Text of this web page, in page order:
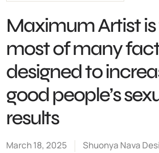
Maximum Artist
most of many
designed to
good people’s
results
March 18, 2025 Shuonya Nava